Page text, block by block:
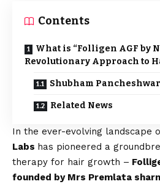
Contents
What is “Folligen AGF by
Revolutionary Approach to
Shubham Pancheshwar
Related News
In the ever-evolving landscape
Labs has pioneered a
therapy for hair growth –
founded by Mrs Premlata